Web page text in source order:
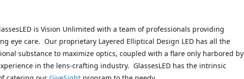
is Vision Unlimited with a team of professionals providing
eye care. Our proprietary Layered Elliptical Design LED has all the
substance to maximize optics, coupled with a flare only harbored by
in the lens-crafting industry. GlassesLED has the intrinsic